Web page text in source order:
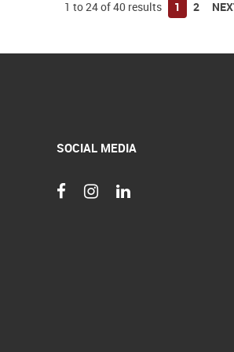
1 to24of40 results 1 2
SOCIAL MEDIA